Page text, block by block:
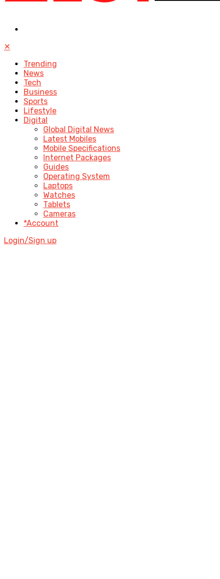
✕
Trending
News
Tech
Business
Sports
Lifestyle
Digital
Global Digital News
Latest Mobiles
Mobile Specifications
Internet Packages
Guides
Operating System
Laptops
Watches
Tablets
Cameras
*Account
Login/Sign up